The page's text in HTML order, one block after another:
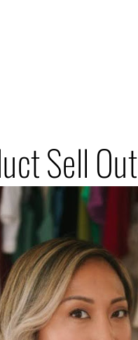
Sell Out